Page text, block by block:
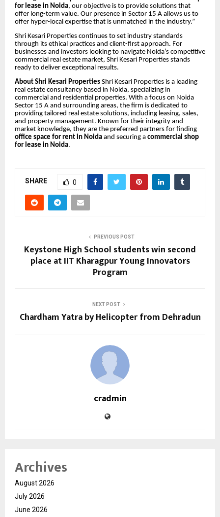
for lease in Noida, our objective is to provide solutions that
offer long-term value. Our presence in Sector 15 A allows us to
offer hyper-local expertise that is unmatched in the industry.”
Shri Kesari Properties continues to set industry standards
through its ethical practices and client-first approach. For
businesses and investors looking to navigate Noida’s competitive
commercial real estate market, Shri Kesari Properties stands
ready to deliver exceptional results.
About Shri Kesari Properties Shri Kesari Properties is a leading
real estate consultancy based in Noida, specializing in
commercial and residential properties. With a focus on Noida
Sector 15 A and surrounding areas, the firm is dedicated to
providing tailored real estate solutions, including leasing, sales,
and property management. Known for their integrity and
market knowledge, they are the preferred partners for finding
office space for rent in Noida and securing a commercial shop
for lease in Noida.
SHARE 0
PREVIOUS POST
Keystone High School students win second
place at IIT Kharagpur Young Innovators
Program
NEXT POST
Chardham Yatra by Helicopter from Dehradun
cradmin
Archives
August 2026
July 2026
June 2026